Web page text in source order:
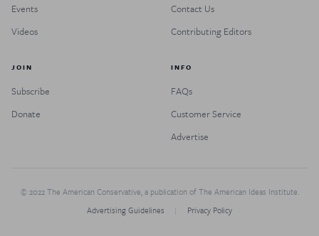
Events
Videos
Contact Us
Contributing Editors
JOIN
Subscribe
Donate
INFO
FAQs
Customer Service
Advertise
© 2022 The American Conservative, a publication of The American Ideas Institute.
Advertising Guidelines
Privacy Policy